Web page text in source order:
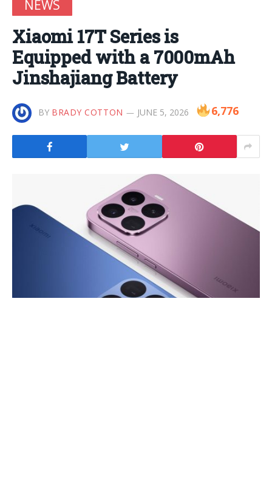
NEWS
Xiaomi 17T Series is
Equipped with a 7000mAh
Jinshajiang Battery
BY BRADY COTTON JUNE 5, 2026 6,776